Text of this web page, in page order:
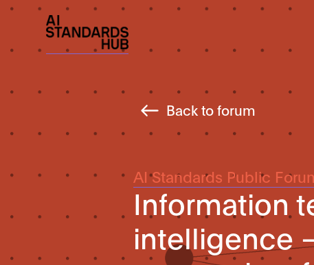
Back to forum
AI Standards Public
Information
intelligence